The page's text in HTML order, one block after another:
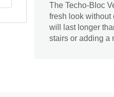
The Techo-Bloc
fresh look without
will last longer
stairs or adding a